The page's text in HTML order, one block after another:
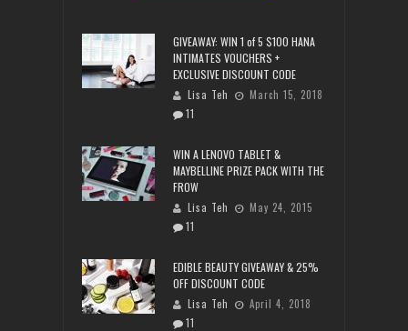
GIVEAWAY: WIN 1 of 5 $100 HANA
INTIMATES VOUCHERS +
EXCLUSIVE DISCOUNT CODE
Lisa Teh
March 15, 2018
11
WIN A LENOVO TABLET &
MAYBELLINE PRIZE PACK WITH THE
FROW
Lisa Teh
May 24, 2015
11
EDIBLE BEAUTY GIVEAWAY & 25%
OFF DISCOUNT CODE
Lisa Teh
April 4, 2018
11